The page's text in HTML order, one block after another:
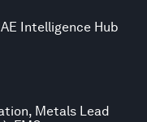
Intelligence Hub
Metals Lead